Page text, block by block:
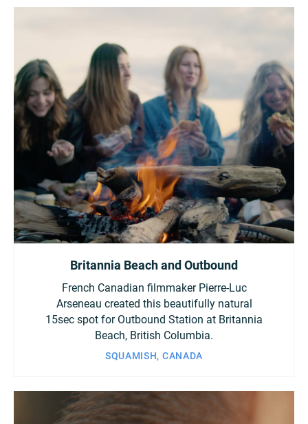
Britannia Beach and Outbound
French Canadian filmmaker Pierre-Luc
Arseneau created this beautifully natural
15sec spot for Outbound Station at Britannia
Beach, British Columbia.
SQUAMISH, CANADA